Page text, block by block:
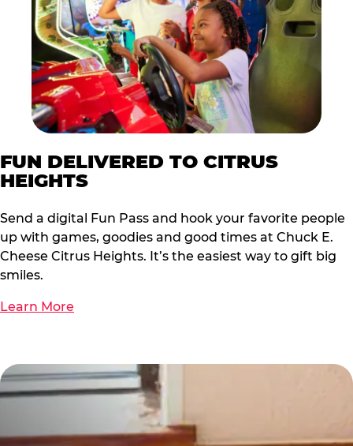
FUN DELIVERED TO CITRUS
HEIGHTS
Send a digital Fun Pass and hook your favorite people
up with games, goodies and good times at Chuck E.
Cheese Citrus Heights. It’s the easiest way to gift big
smiles.
Learn More